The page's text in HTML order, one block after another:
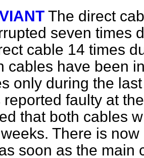
The direct
seven times
cable 14 times
cables have been
only during the
reported faulty at
that both cables
There is
soon as the main